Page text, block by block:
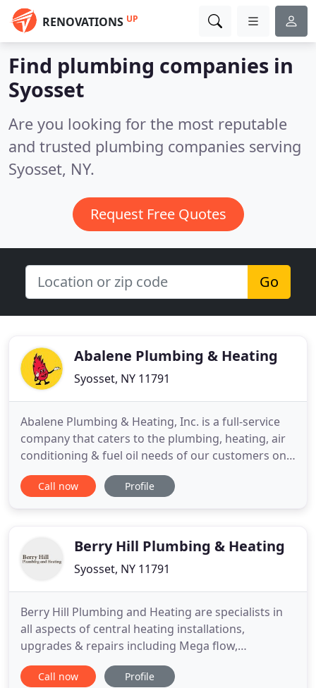
RENOVATIONS UP
Find plumbing companies in
Syosset
Are you looking for the most reputable
and trusted plumbing companies serving
Syosset, NY.
Request Free Quotes
Go
Abalene Plumbing & Heating
Syosset, NY 11791
Abalene Plumbing & Heating, Inc. is a full-service
company that caters to the plumbing, heating, air
conditioning & fuel oil needs of our customers on
the North Shore of Long Island. We offer prompt
personalized service & a professional staff. A third
Call now Profile
Berry Hill Plumbing & Heating
Syosset, NY 11791
Berry Hill Plumbing and Heating are specialists in
all aspects of central heating installations,
upgrades & repairs including Mega flow,
Combination, Conventional & Condensing Boiler
work. We also undertake all plumbing works
Call now Profile